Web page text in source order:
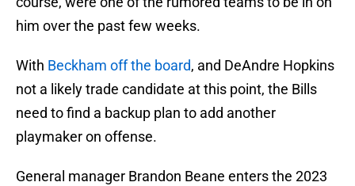
him over the past few weeks.
With Beckham off the board, and DeAndre Hopkins
not a likely trade candidate at this point, the Bills
need to find a backup plan to add another
playmaker on offense.
General manager Brandon Beane enters the 2023